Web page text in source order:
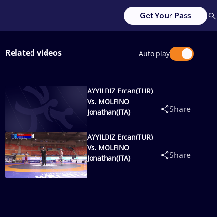
Get Your Pass
Related videos Auto play
AYYILDIZ Ercan(TUR)
Vs. MOLFINO
Jonathan(ITA)
Share
AYYILDIZ Ercan(TUR)
Vs. MOLFINO
Jonathan(ITA)
Share